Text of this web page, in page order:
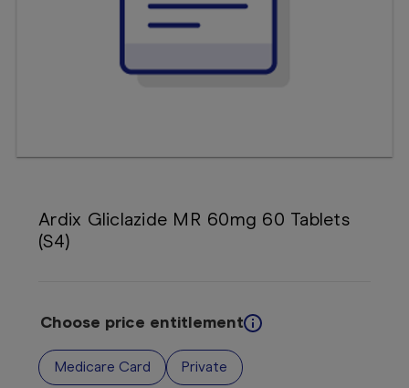
Ardix Gliclazide MR 60mg 60 Tablets
(S4)
Choose price entitlement
Medicare Card Private